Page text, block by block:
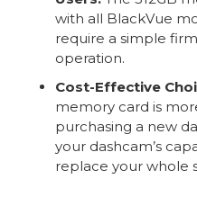
with all BlackVue
require a simple
operation.
Cost-Effective
memory card is
purchasing a new
your dashcam’s
replace your whole